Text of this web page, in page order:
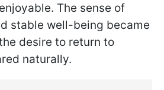
The sense of
stable well-being became
desire to return to
naturally.